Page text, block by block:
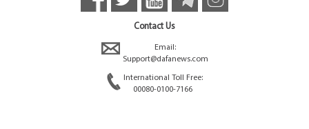
Contact Us
Email:
Support@dafanews.com
International Toll Free:
00080-0100-7166